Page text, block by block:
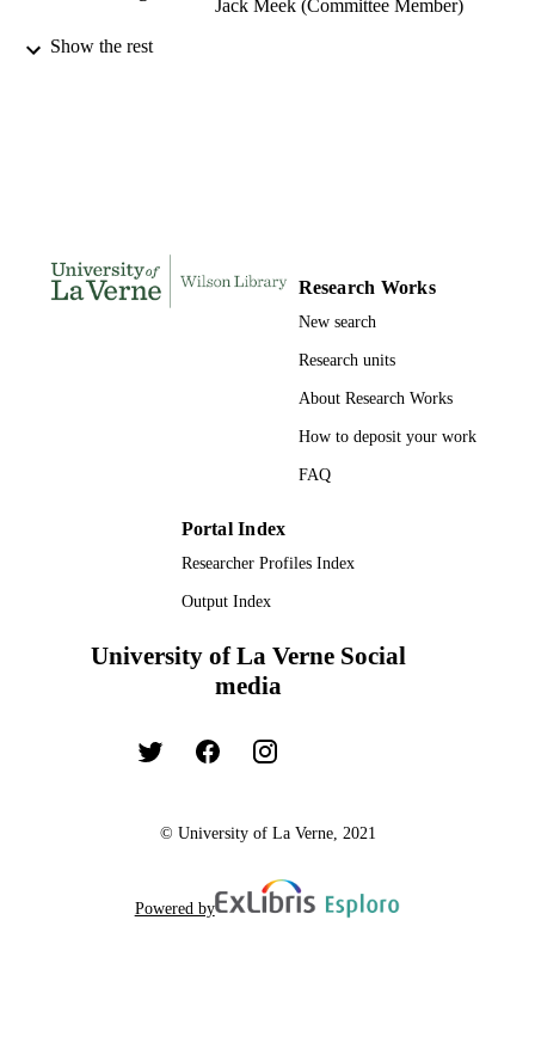
Jack Meek (Committee Member)
AWARDING
PAGES
9781369658729; 991004156232606311
College of Business
Dissertation
Show the rest
Research Works
New search
Research units
About Research Works
How to deposit your work
FAQ
Portal Index
Researcher Profiles Index
Output Index
University of La Verne Social
media
© University of La Verne, 2021
Powered by